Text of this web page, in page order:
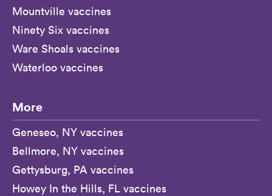
Mountville vaccines
Ninety Six vaccines
Ware Shoals vaccines
Waterloo vaccines
More
Geneseo, NY vaccines
Bellmore, NY vaccines
Gettysburg, PA vaccines
Howey In the Hills, FL vaccines